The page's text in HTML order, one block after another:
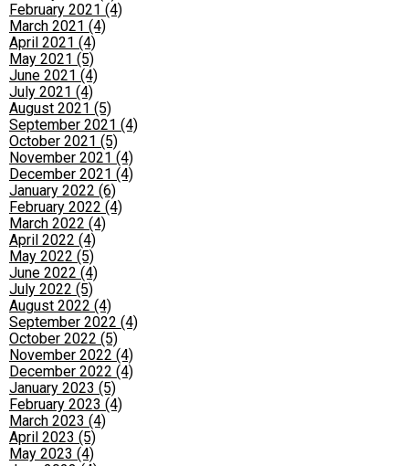
February 2021 (4)
March 2021 (4)
April 2021 (4)
May 2021 (5)
June 2021 (4)
July 2021 (4)
August 2021 (5)
September 2021 (4)
October 2021 (5)
November 2021 (4)
December 2021 (4)
January 2022 (6)
February 2022 (4)
March 2022 (4)
April 2022 (4)
May 2022 (5)
June 2022 (4)
July 2022 (5)
August 2022 (4)
September 2022 (4)
October 2022 (5)
November 2022 (4)
December 2022 (4)
January 2023 (5)
February 2023 (4)
March 2023 (4)
April 2023 (5)
May 2023 (4)